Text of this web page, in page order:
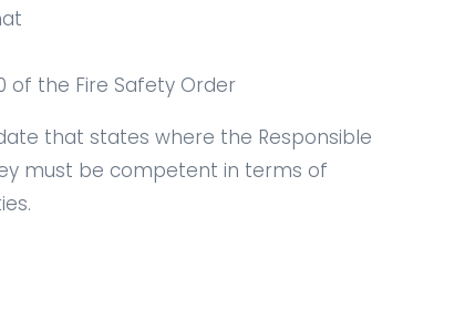
of the Fire Safety Order
that states where the Responsible
must be competent in terms of